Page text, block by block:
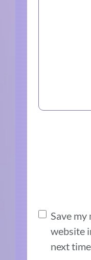
Save my
website
next